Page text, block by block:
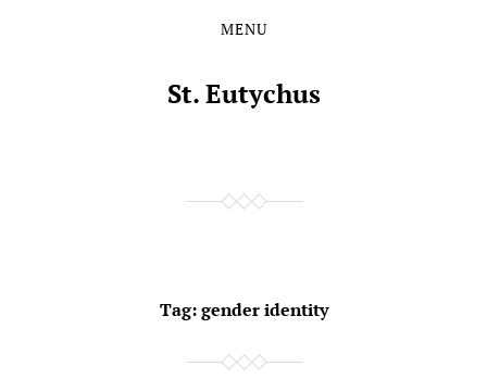
MENU
St. Eutychus
Tag:gender identity